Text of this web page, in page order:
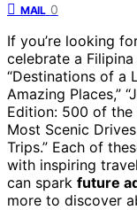
MAIL 0
If you’re looking
celebrate a
“Destinations of a
Amazing Places,”
Edition: 500 of the
Most Scenic
Trips.” Each of
with inspiring
can spark future
more to discover